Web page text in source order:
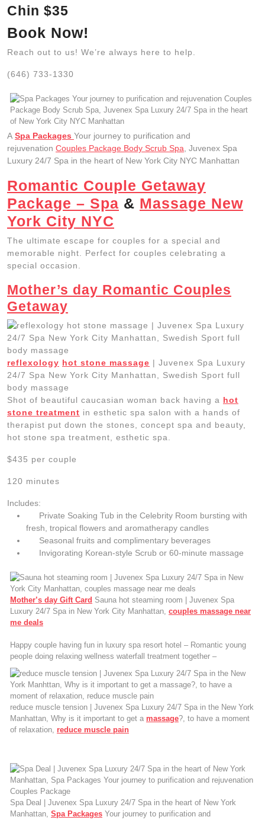
Chin $35
Book Now!
Reach out to us! We’re always here to help.
(646) 733-1330
A Spa Packages Your journey to purification and
rejuvenation Couples Package Body Scrub Spa , Juvenex Spa
Luxury 24/7 Spa in the heart of New York City NYC Manhattan
Romantic Couple Getaway
Package – Spa & Massage New
York City NYC
The ultimate escape for couples for a special and
memorable night. Perfect for couples celebrating a
special occasion.
Mother’s day Romantic Couples
Getaway
reflexology hot stone massage | Juvenex Spa Luxury
24/7 Spa New York City Manhattan, Swedish Sport full
body massage
Shot of beautiful caucasian woman back having a hot
stone treatment in esthetic spa salon with a hands of
therapist put down the stones, concept spa and beauty,
hot stone spa treatment, esthetic spa.
$435 per couple
120 minutes
Includes:
Private Soaking Tub in the Celebrity Room bursting with
fresh, tropical flowers and aromatherapy candles
Seasonal fruits and complimentary beverages
Invigorating Korean-style Scrub or 60-minute massage
Mother’s day Gift Card Sauna hot steaming room | Juvenex Spa
Luxury 24/7 Spa in New York City Manhattan, couples massage near
me deals
Happy couple having fun in luxury spa resort hotel – Romantic young
people doing relaxing wellness waterfall treatment together –
reduce muscle tension | Juvenex Spa Luxury 24/7 Spa in the New York
Manhattan, Why is it important to get a massage?, to have a moment
of relaxation, reduce muscle pain
Spa Deal | Juvenex Spa Luxury 24/7 Spa in the heart of New York
Manhattan, Spa Packages Your journey to purification and